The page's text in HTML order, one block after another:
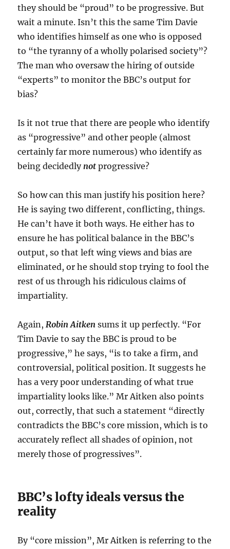
they should be “proud” to be progressive. But
wait a minute. Isn’t this the same Tim Davie
who identifies himself as one who is opposed
to “the tyranny of a wholly polarised society”?
The man who oversaw the hiring of outside
“experts” to monitor the BBC’s output for
bias?
Is it not true that there are people who identify
as “progressive” and other people (almost
certainly far more numerous) who identify as
being decidedlynot progressive?
So how can this man justify his position here?
He is saying two different, conflicting, things.
He can’t have it both ways. He either has to
ensure he has political balance in the BBC’s
output, so that left wing views and bias are
eliminated, or he should stop trying to fool the
rest of us through his ridiculous claims of
impartiality.
Again,Robin Aitken sums it up perfectly. “For
Tim Davie to say the BBC is proud to be
progressive,” he says, “is to take a firm, and
controversial, political position. It suggests he
has a very poor understanding of what true
impartiality looks like.” Mr Aitken also points
out, correctly, that such a statement “directly
contradicts the BBC’s core mission, which is to
accurately reflect all shades of opinion, not
merely those of progressives”.
BBC’s lofty ideals versus the
reality
By “core mission”, Mr Aitken is referring to the